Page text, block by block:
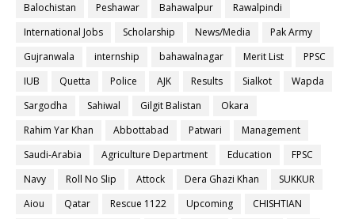
Balochistan
Peshawar Bahawalpur
Rawalpindi
International Jobs
Scholarship News/Media
Pak Army
Gujranwala
internship bahawalnagar Merit List
PPSC
IUB
Quetta Police AJK Results Sialkot
Wapda
Sargodha
Sahiwal Gilgit Balistan
Okara
Rahim Yar Khan
Abbottabad Patwari
Management
Saudi-Arabia
Agriculture Department Education
FPSC
Navy
Roll No Slip Attock Dera Ghazi Khan
SUKKUR
Aiou
Qatar Rescue 1122 Upcoming CHISHTIAN